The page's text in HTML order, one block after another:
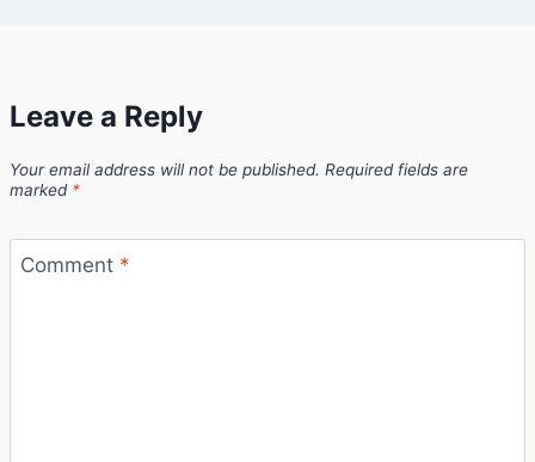
Leave a Reply
Your email address will not be published. Required fields are
marked *
Comment *